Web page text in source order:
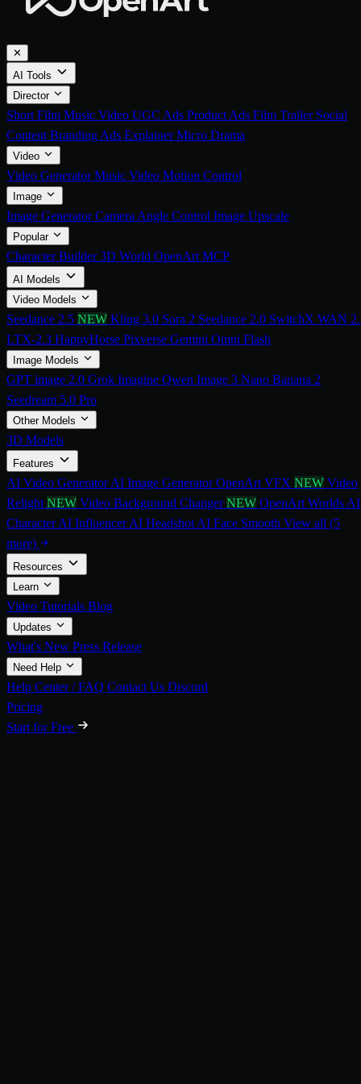
✕
AI Tools
Director
Short Film Music Video UGC Ads Product Ads Film Trailer Social
Content Branding Ads ExplainerMicro Drama
Video
Video GeneratorMusic Video Motion Control
Image
Image GeneratorCamera Angle Control Image Upscale
Popular
Character Builder3D World OpenArt MCP
AI Models
Video Models
Seedance 2.5 NEW Kling 3.0 Sora 2 Seedance 2.0 SwitchX WAN
LTX-2.3 HappyHorse Pixverse Gemini Omni Flash
Image Models
GPT image 2.0 Grok Imagine Qwen Image 3 Nano Banana 2
Seedream 5.0 Pro
Other Models
3D Models
Features
AI Video GeneratorAI Image GeneratorOpenArt VFX NEW Video
Relight NEW Video Background ChangerNEW OpenArt Worlds AI
CharacterAI InfluencerAI Headshot AI Face Smooth View all (5
more)
Resources
Learn
Video Tutorials Blog
Updates
What's New Press Release
Need Help
Help Center / FAQ Contact Us Discord
Pricing
Start for Free